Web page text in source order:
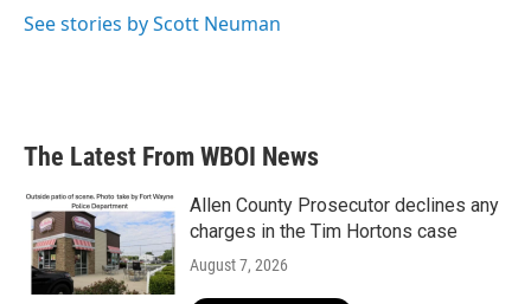
See stories by Scott Neuman
The Latest From WBOI News
Allen County Prosecutor declines any
charges in the Tim Hortons case
August 7, 2026